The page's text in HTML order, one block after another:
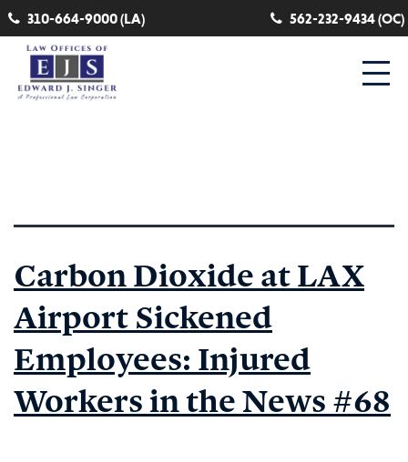
310-664-9000 (LA) 562-232-9434 (OC)
Carbon Dioxide at LAX
Airport Sickened
Employees: Injured
Workers in the News #68